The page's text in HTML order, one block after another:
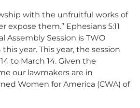
with the unfruitful works of
expose them.” Ephesians 5:11
Assembly Session is TWO
year. This year, the session
to March 14. Given the
our lawmakers are in
Women for America (CWA) of